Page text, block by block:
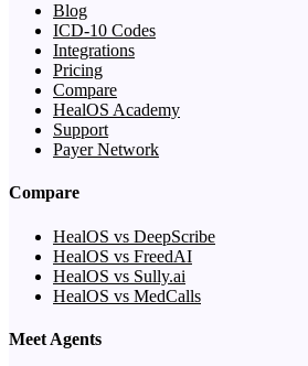
Blog
ICD-10 Codes
Integrations
Pricing
Compare
HealOS Academy
Support
Payer Network
Compare
HealOS vs DeepScribe
HealOS vs FreedAI
HealOS vs Sully.ai
HealOS vs MedCalls
Meet Agents